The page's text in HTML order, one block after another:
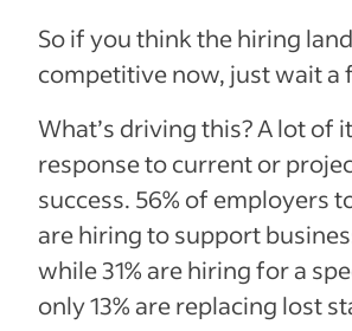
So if you think the hiring
competitive now, just wait a
What’s driving this? A lot of
response to current or
success. 56% of employers
are hiring to support
while 31% are hiring for a
only 13% are replacing lost